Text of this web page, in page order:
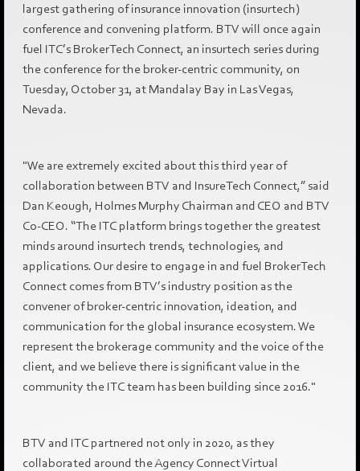
largest gathering of insurance innovation (insurtech)
conference and convening platform. BTV will once again
fuel ITC’s BrokerTech Connect, an insurtech series during
the conference for the broker-centric community, on
Tuesday, October 31, at Mandalay Bay in Las Vegas,
Nevada.
"We are extremely excited about this third year of
collaboration between BTV and InsureTech Connect,” said
Dan Keough, Holmes Murphy Chairman and CEO and BTV
Co-CEO. “The ITC platform brings together the greatest
minds around insurtech trends, technologies, and
applications. Our desire to engage in and fuel BrokerTech
Connect comes from BTV’s industry position as the
convener of broker-centric innovation, ideation, and
communication for the global insurance ecosystem. We
represent the brokerage community and the voice of the
client, and we believe there is significant value in the
community the ITC team has been building since 2016."
BTV and ITC partnered not only in 2020, as they
collaborated around the Agency Connect Virtual